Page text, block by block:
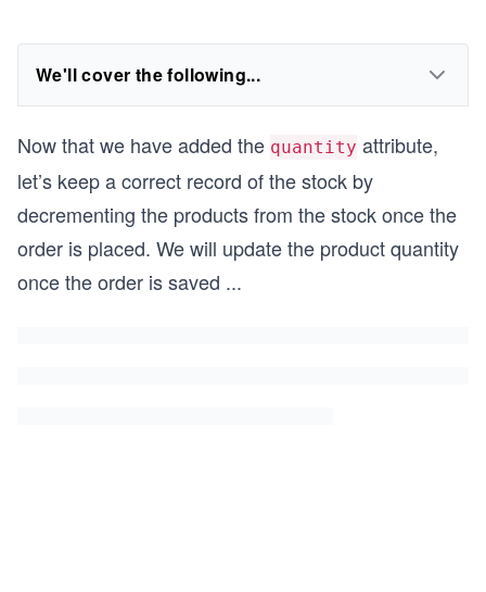
We'll cover the following...
Now that we have added the quantity attribute,
let’s keep a correct record of the stock by
decrementing the products from the stock once the
order is placed. We will update the product quantity
once the order is saved ...